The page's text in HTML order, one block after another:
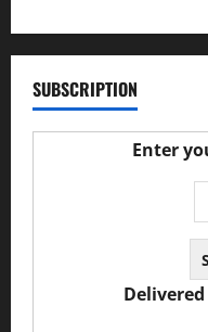
SUBSCRIPTION
Enter